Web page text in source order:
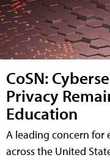
CoSN:
Privacy
Education
A leading concern for
across the United